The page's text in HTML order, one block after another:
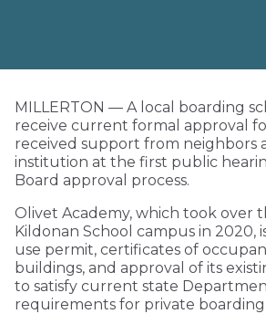
MILLERTON — A local boarding
receive current formal approval
received support from neighbors
institution at the first public
Board approval process.
Olivet Academy, which took over
Kildonan School campus in 2020,
use permit, certificates of
buildings, and approval of its
to satisfy current state
requirements for private boarding